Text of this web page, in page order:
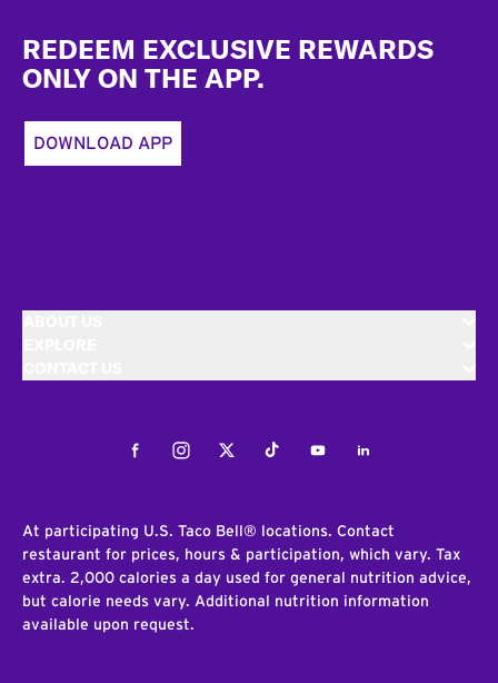
REDEEM EXCLUSIVE REWARDS
ONLY ON THE APP.
DOWNLOAD APP
FacebookInstagramTwitterTiktokYoutubeLinkedIn
At participating U.S. Taco Bell® locations. Contact
restaurant for prices, hours & participation, which vary. Tax
extra. 2,000 calories a day used for general nutrition advice,
but calorie needs vary. Additional nutrition information
available upon request.